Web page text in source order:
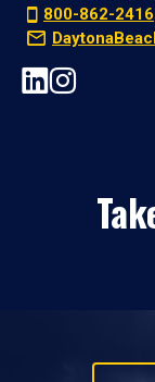
800-862-2416